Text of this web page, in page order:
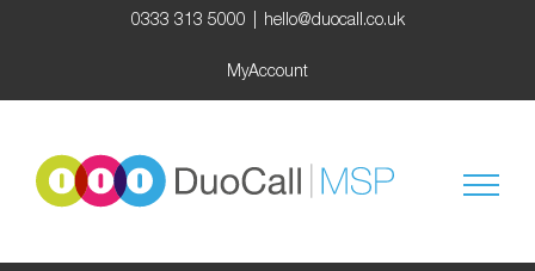
0333 313 5000 hello@duocall.co.uk
MyAccount